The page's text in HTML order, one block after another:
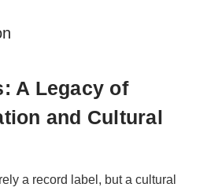
A Legacy of
and Cultural
a record label, but a cultural